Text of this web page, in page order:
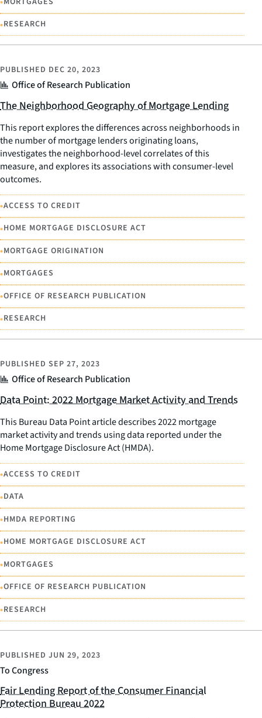
•RESEARCH
Office of Research Publication
PUBLISHED DEC 20, 2023
The Neighborhood Geography of Mortgage Lending
This report explores the differences across neighborhoods in
the number of mortgage lenders originating loans,
investigates the neighborhood-level correlates of this
measure, and explores its associations with consumer-level
outcomes.
•ACCESS TO CREDIT
•HOME MORTGAGE DISCLOSURE ACT
•MORTGAGE ORIGINATION
•MORTGAGES
•OFFICE OF RESEARCH PUBLICATION
•RESEARCH
Office of Research Publication
PUBLISHED SEP 27, 2023
Data Point: 2022 Mortgage Market Activity and Trends
This Bureau Data Point article describes 2022 mortgage
market activity and trends using data reported under the
Home Mortgage Disclosure Act (HMDA).
•ACCESS TO CREDIT
•DATA
•HMDA REPORTING
•HOME MORTGAGE DISCLOSURE ACT
•MORTGAGES
•OFFICE OF RESEARCH PUBLICATION
•RESEARCH
To Congress
PUBLISHED JUN 29, 2023
Fair Lending Report of the Consumer Financial
Protection Bureau 2022